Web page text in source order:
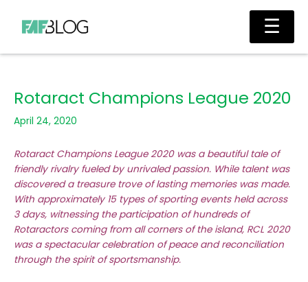
content
Main
Rotaract Champions League 2020
April 24, 2020
Rotaract Champions League 2020 was a beautiful tale of
friendly rivalry fueled by unrivaled passion. While talent was
discovered a treasure trove of lasting memories was made.
With approximately 15 types of sporting events held across
3 days, witnessing the participation of hundreds of
Rotaractors coming from all corners of the island, RCL 2020
was a spectacular celebration of peace and reconciliation
through the spirit of sportsmanship.
☰